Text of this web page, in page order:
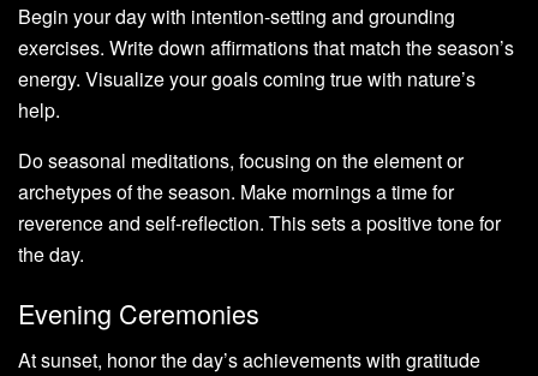
Begin your day with intention-setting and grounding
exercises. Write down affirmations that match the season’s
energy. Visualize your goals coming true with nature’s
help.
Do seasonal meditations, focusing on the element or
archetypes of the season. Make mornings a time for
reverence and self-reflection. This sets a positive tone for
the day.
Evening Ceremonies
At sunset, honor the day’s achievements with gratitude